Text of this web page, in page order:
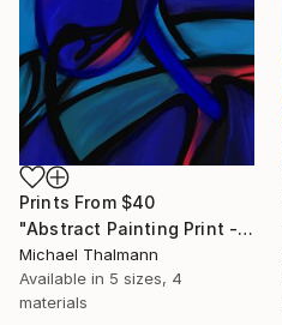
Prints From $40
"Abstract Painting Print - Chamber (Digital)" Digital Art
Michael Thalmann
Available in 5 sizes, 4
materials